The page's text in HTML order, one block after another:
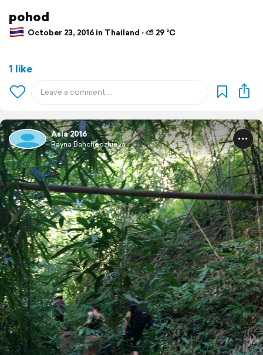
pohod
October 23, 2016 in Thailand ⋅ ⛅ 29 °C
1 like
Asia 2016
Rayna Bahchedzhieva